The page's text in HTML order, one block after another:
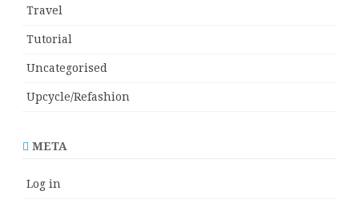
Travel
Tutorial
Uncategorised
Upcycle/Refashion
META
Log in